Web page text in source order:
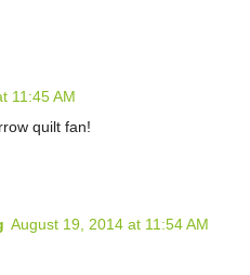
11:45 AM
quilt fan!
August 19, 2014 at 11:54 AM